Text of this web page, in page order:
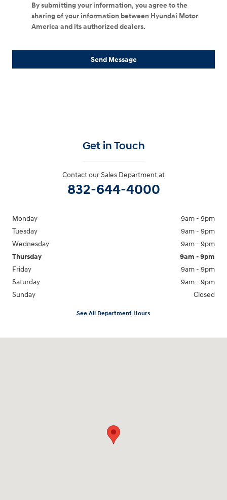
By submitting your information, you agree to the
sharing of your information between Hyundai Motor
America and its authorized dealers.
Send Message
Get in Touch
Contact our Sales Department at
832-644-4000
Monday
9am - 9pm
Tuesday
9am - 9pm
Wednesday
9am - 9pm
Thursday
9am - 9pm
Friday
9am - 9pm
Saturday
9am - 9pm
Sunday
Closed
See All Department Hours